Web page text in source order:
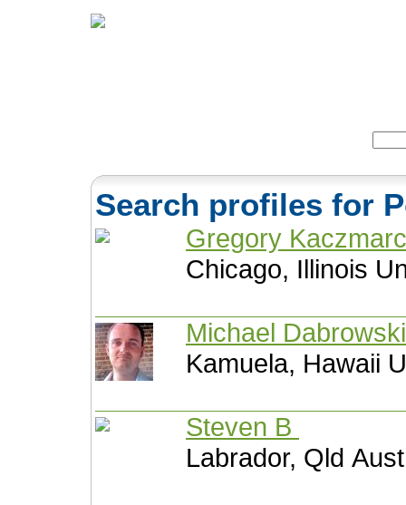
Search profiles for
Gregory
Chicago, Illinois
Michael
Kamuela, Hawaii
Steven B
Labrador, Qld